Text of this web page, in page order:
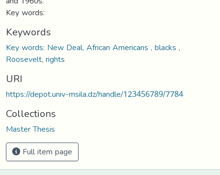
Key words:
Keywords
Key words: New Deal, African Americans , blacks ,
Roosevelt, rights
URI
https://depot.univ-msila.dz/handle/123456789/7784
Collections
Master Thesis
Full item page